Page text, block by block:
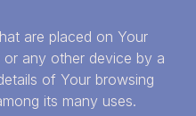
are placed on Your
any other device by a
of Your browsing
its many uses.